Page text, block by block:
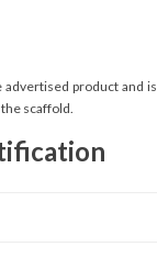
product and is
scaffold.